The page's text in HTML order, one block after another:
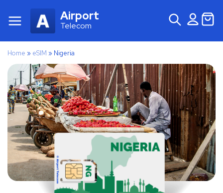
Airport
Telecom
Home » eSIM » Nigeria